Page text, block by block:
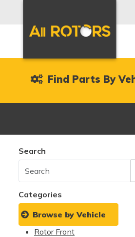
Find Parts By
Search
Categories
Browse by Vehicle
Rotor Front